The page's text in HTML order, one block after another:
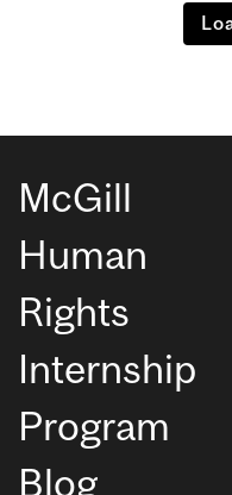
McGill
Human
Rights
Internship
Program
Blog